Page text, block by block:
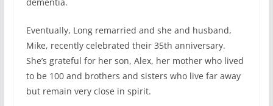
Eventually, Long remarried and she and husband,
Mike, recently celebrated their 35th anniversary.
She’s grateful for her son, Alex, her mother who lived
to be 100 and brothers and sisters who live far away
but remain very close in spirit.